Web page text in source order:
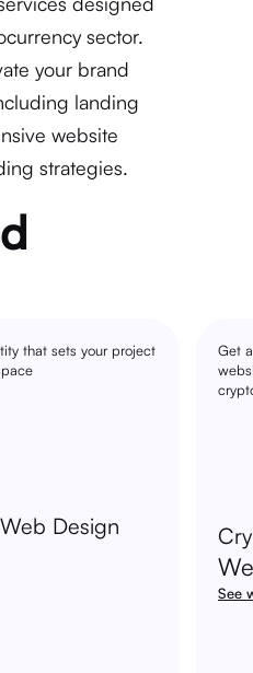
sector.
your brand
landing
website
strategies.
that sets your project
Design
Get
See